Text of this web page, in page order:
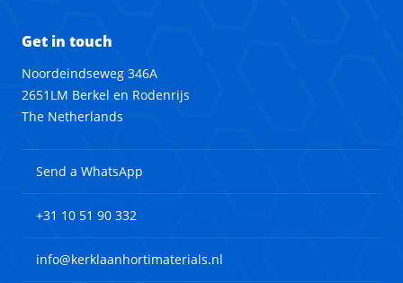
Get in touch
Noordeindseweg 346A
2651LM Berkel en Rodenrijs
The Netherlands
Send a WhatsApp
+31 10 51 90 332
info@kerklaanhortimaterials.nl